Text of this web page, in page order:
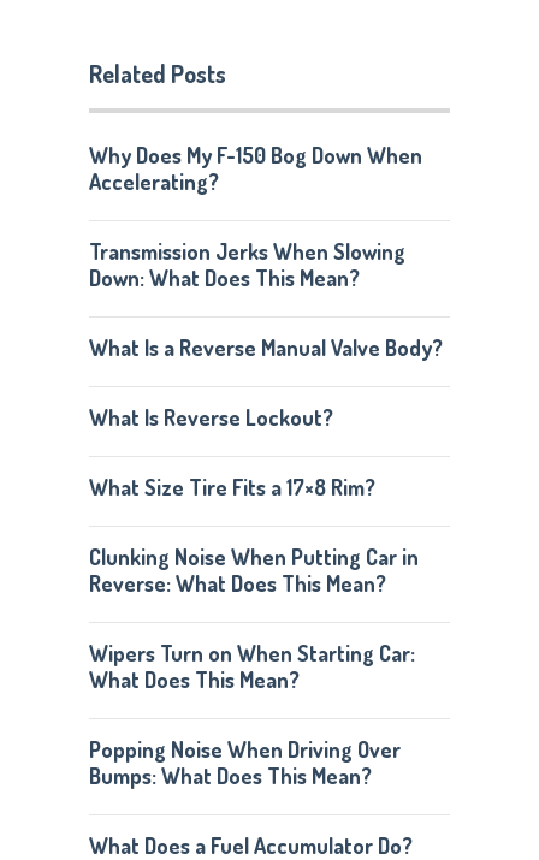
Related Posts
Why Does My F-150 Bog Down When
Accelerating?
Transmission Jerks When Slowing
Down: What Does This Mean?
What Is a Reverse Manual Valve Body?
What Is Reverse Lockout?
What Size Tire Fits a 17×8 Rim?
Clunking Noise When Putting Car in
Reverse: What Does This Mean?
Wipers Turn on When Starting Car:
What Does This Mean?
Popping Noise When Driving Over
Bumps: What Does This Mean?
What Does a Fuel Accumulator Do?